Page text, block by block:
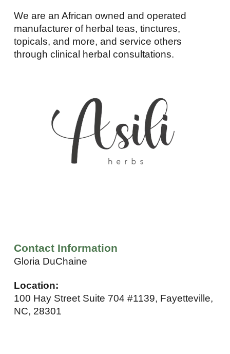
We are an African owned and operated
manufacturer of herbal teas, tinctures,
topicals, and more, and service others
through clinical herbal consultations.
Contact Information
Gloria DuChaine
Location:
100 Hay Street Suite 704 #1139, Fayetteville,
NC, 28301